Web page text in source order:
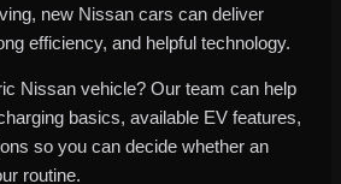
new Nissan cars can deliver
efficiency, and helpful technology.
Nissan vehicle? Our team can help
basics, available EV features,
so you can decide whether an
routine.